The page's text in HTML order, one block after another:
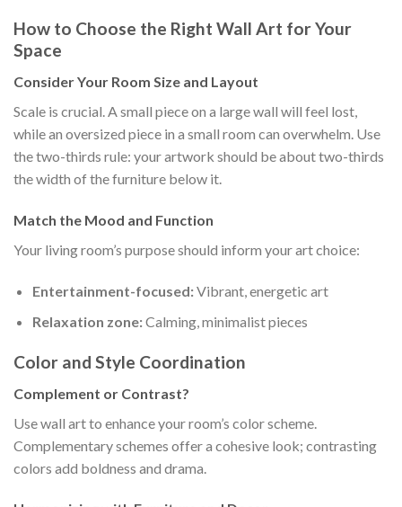
How to Choose the Right Wall Art for Your
Space
Consider Your Room Size and Layout
Scale is crucial. A small piece on a large wall will feel lost,
while an oversized piece in a small room can overwhelm. Use
the two-thirds rule: your artwork should be about two-thirds
the width of the furniture below it.
Match the Mood and Function
Your living room’s purpose should inform your art choice:
Entertainment-focused:Vibrant, energetic art
Relaxation zone:Calming, minimalist pieces
Color and Style Coordination
Complement or Contrast?
Use wall art to enhance your room’s color scheme.
Complementary schemes offer a cohesive look; contrasting
colors add boldness and drama.